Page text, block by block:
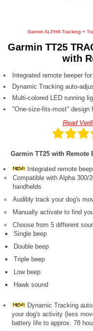
Garmin ALPHA Tracking +
Garmin TT25
with
Integrated remote beeper
Dynamic Tracking auto-
Multi-colored LED running
"One-size-fits-most" design
Read
Garmin TT25 with Remote
Integrated remote
Compatible with Alpha 300/
handhelds
Audibly track your dog's
Manually activate to find
Choose from 5 different
Single beep
Double beep
Triple beep
Low beep
Hawk sound
Dynamic Tracking
your dog's activity (less
battery life to approx. 78